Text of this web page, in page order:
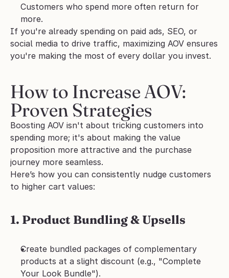
Customers who spend more often return for
more.
If you're already spending on paid ads, SEO, or
social media to drive traffic, maximizing AOV ensures
you're making the most of every dollar you invest.
How to Increase AOV:
Proven Strategies
Boosting AOV isn't about tricking customers into
spending more; it's about making the value
proposition more attractive and the purchase
journey more seamless.
Here’s how you can consistently nudge customers
to higher cart values:
1. Product Bundling & Upsells
Create bundled packages of complementary
products at a slight discount (e.g., "Complete
Your Look Bundle").